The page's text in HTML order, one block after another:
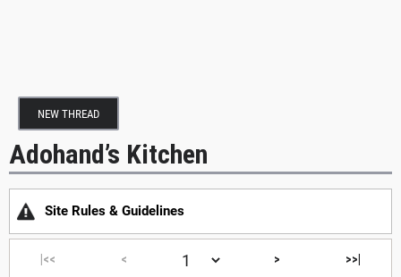
NEW THREAD
Adohand’s Kitchen
Site Rules & Guidelines
|<< < > >>|